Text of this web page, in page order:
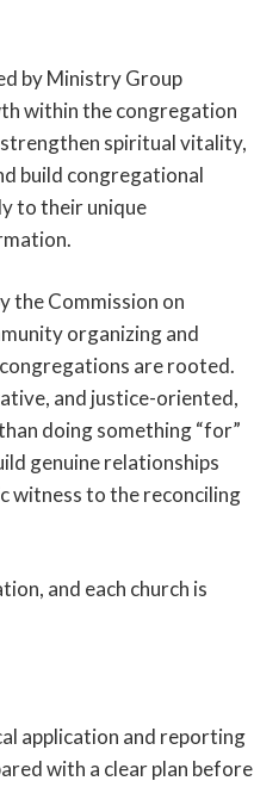
by Ministry Group
within the congregation
strengthen spiritual vitality,
build congregational
to their unique
the Commission on
organizing and
are rooted.
and justice-oriented,
doing something “for”
genuine relationships
witness to the reconciling
and each church is
application and reporting
with a clear plan before